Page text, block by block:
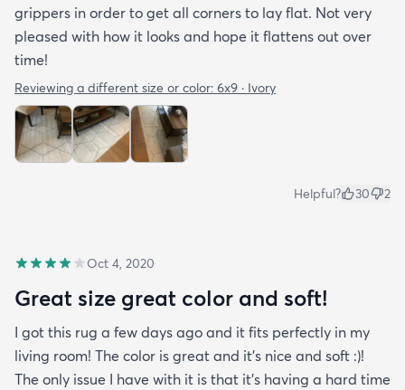
grippers in order to get all corners to lay flat. Not very
pleased with how it looks and hope it flattens out over
time!
Reviewing a different size or color: 6x9 · Ivory
Helpful? 30 2
Oct 4, 2020
Great size great color and soft!
I got this rug a few days ago and it fits perfectly in my
living room! The color is great and it's nice and soft :)!
The only issue I have with it is that it's having a hard time